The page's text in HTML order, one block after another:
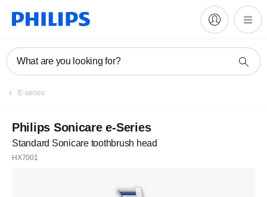
What are you looking for?
E-series
Philips Sonicare e-Series
Standard Sonicare toothbrush head
HX7001